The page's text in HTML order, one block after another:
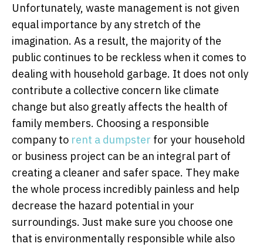
Unfortunately, waste management is not given
equal importance by any stretch of the
imagination. As a result, the majority of the
public continues to be reckless when it comes to
dealing with household garbage. It does not only
contribute a collective concern like climate
change but also greatly affects the health of
family members. Choosing a responsible
company to rent a dumpster for your household
or business project can be an integral part of
creating a cleaner and safer space. They make
the whole process incredibly painless and help
decrease the hazard potential in your
surroundings. Just make sure you choose one
that is environmentally responsible while also